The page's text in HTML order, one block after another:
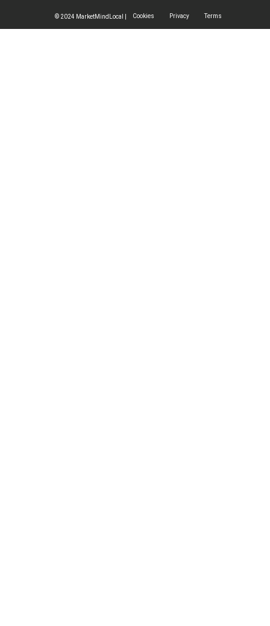
© 2024 MarketMindLocal | Cookies Privacy Terms